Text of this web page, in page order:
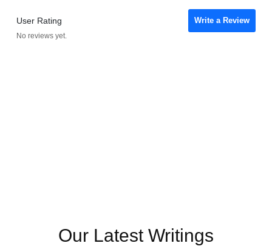
User Rating
No reviews yet.
Write a Review
Our Latest Writings